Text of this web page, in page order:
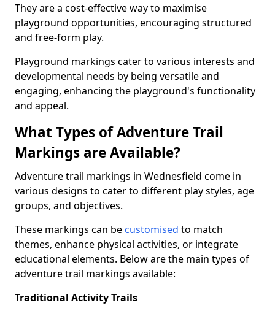
They are a cost-effective way to maximise
playground opportunities, encouraging structured
and free-form play.
Playground markings cater to various interests and
developmental needs by being versatile and
engaging, enhancing the playground's functionality
and appeal.
What Types of Adventure Trail
Markings are Available?
Adventure trail markings in Wednesfield come in
various designs to cater to different play styles, age
groups, and objectives.
These markings can be customised to match
themes, enhance physical activities, or integrate
educational elements. Below are the main types of
adventure trail markings available:
Traditional Activity Trails